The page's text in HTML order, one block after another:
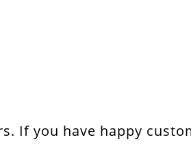
If you have happy